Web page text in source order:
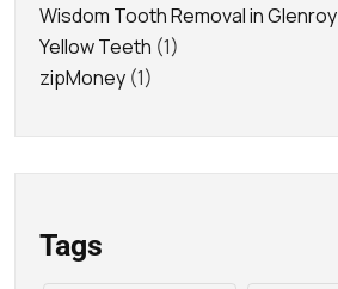
Wisdom Tooth Removal in Glenroy
Yellow Teeth (1)
zipMoney (1)
Tags